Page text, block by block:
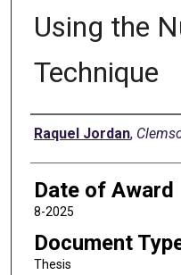
Using the
Technique
Author
Raquel Jordan,
Date of Award
8-2025
Document
Thesis